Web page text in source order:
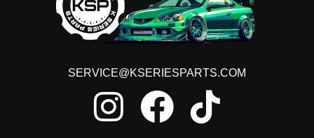
SERVICE@KSERIESPARTS.COM